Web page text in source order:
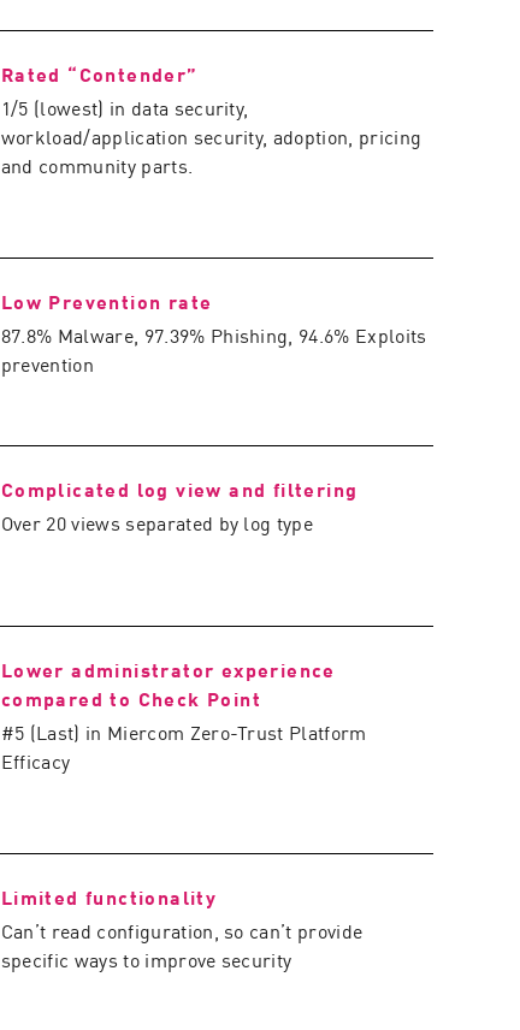
Rated “Contender”
1/5 (lowest) in data security,
workload/application security, adoption, pricing
and community parts.
Low Prevention rate
87.8% Malware, 97.39% Phishing, 94.6% Exploits
prevention
Complicated log view and filtering
Over 20 views separated by log type
Lower administrator experience
compared to Check Point
#5 (Last) in Miercom Zero-Trust Platform
Efficacy
Limited functionality
Can’t read configuration, so can’t provide
specific ways to improve security